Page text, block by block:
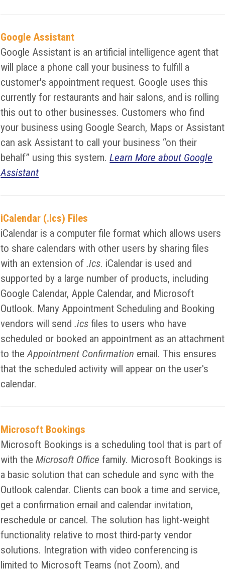
Google Assistant
Google Assistant is an artificial intelligence agent that
will place a phone call your business to fulfill a
customer's appointment request. Google uses this
currently for restaurants and hair salons, and is rolling
this out to other businesses. Customers who find
your business using Google Search, Maps or Assistant
can ask Assistant to call your business “on their
behalf” using this system.Learn More about Google
Assistant
iCalendar (.ics) Files
iCalendar is a computer file format which allows users
to share calendars with other users by sharing files
with an extension of.ics. iCalendar is used and
supported by a large number of products, including
Google Calendar, Apple Calendar, and Microsoft
Outlook. Many Appointment Scheduling and Booking
vendors will send.ics files to users who have
scheduled or booked an appointment as an attachment
to theAppointment Confirmation email. This ensures
that the scheduled activity will appear on the user's
calendar.
Microsoft Bookings
Microsoft Bookings is a scheduling tool that is part of
with theMicrosoft Office family. Microsoft Bookings is
a basic solution that can schedule and sync with the
Outlook calendar. Clients can book a time and service,
get a confirmation email and calendar invitation,
reschedule or cancel. The solution has light-weight
functionality relative to most third-party vendor
solutions. Integration with video conferencing is
limited to Microsoft Teams (not Zoom), and